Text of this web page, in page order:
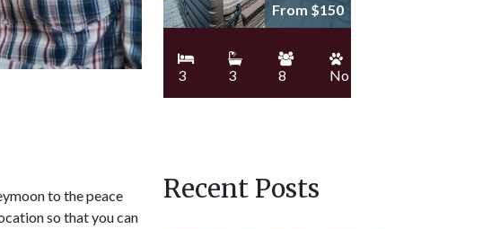
to the peace
so that you can
From $150
3 3 8 No
Recent Posts